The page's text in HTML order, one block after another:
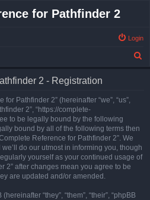
for Pathfinder 2
Login
2 - Registration
Pathfinder 2” (hereinafter “we”, “us”,
2”, “https://complete-
to be legally bound by the following
bound by all of the following terms then
Reference for Pathfinder 2”. We
do our utmost in informing you, though
yourself as your continued usage of
2” after changes mean you agree to be
are updated and/or amended.
“they”, “them”, “their”, “phpBB